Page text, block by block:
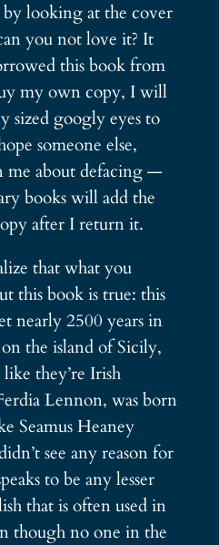
looking at the cover
you not love it? It
this book from
my own copy, I will
sized googly eyes to
someone else,
me about defacing —
books will add the
after I return it.
that what you
this book is true: this
nearly 2500 years in
the island of Sicily,
they’re Irish
Lennon, was born
Seamus Heaney
see any reason for
to be any lesser
that is often used in
though no one in the